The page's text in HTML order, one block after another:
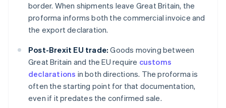
border. When shipments leave Great Britain, the
proforma informs both the commercial invoice and
the export declaration.
Post-Brexit EU trade: Goods moving between
Great Britain and the EU require customs
declarations in both directions. The proforma is
often the starting point for that documentation,
even if it predates the confirmed sale.